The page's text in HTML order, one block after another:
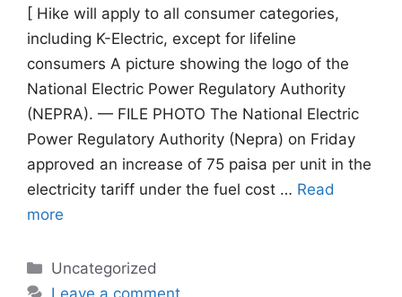
[ Hike will apply to all consumer categories,
including K-Electric, except for lifeline
consumers A picture showing the logo of the
National Electric Power Regulatory Authority
(NEPRA). — FILE PHOTO The National Electric
Power Regulatory Authority (Nepra) on Friday
approved an increase of 75 paisa per unit in the
electricity tariff under the fuel cost … Read
more
Categories
Uncategorized
Leave a comment